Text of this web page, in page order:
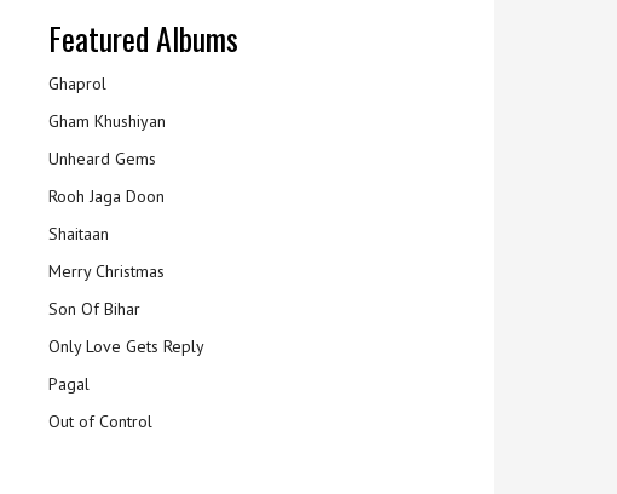
Featured Albums
Ghaprol
Gham Khushiyan
Unheard Gems
Rooh Jaga Doon
Shaitaan
Merry Christmas
Son Of Bihar
Only Love Gets Reply
Pagal
Out of Control